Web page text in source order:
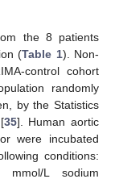
the 8 patients
(Table 1). Non-
control cohort
randomly
by the Statistics
35]. Human aortic
were incubated
conditions:
L sodium